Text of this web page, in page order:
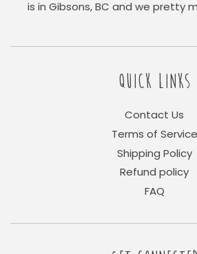
is in Gibsons, BC and we pretty
QUICK LINKS
Contact Us
Terms of Service
Shipping Policy
Refund policy
FAQ